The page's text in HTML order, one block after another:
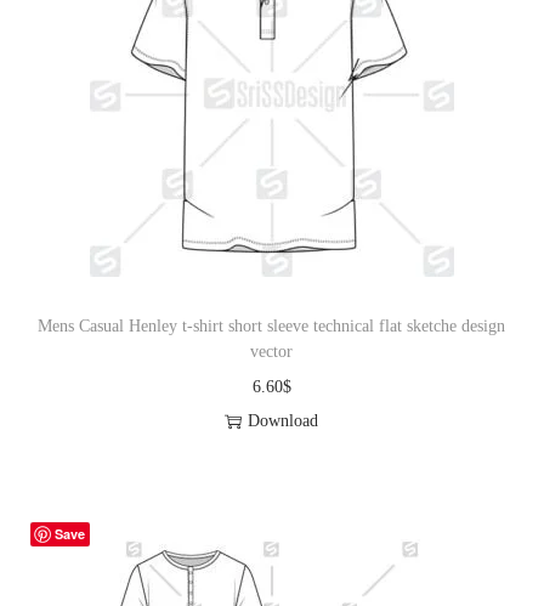
Mens Casual Henley t-shirt short sleeve technical flat sketche design
vector
6.60$
Download
Save